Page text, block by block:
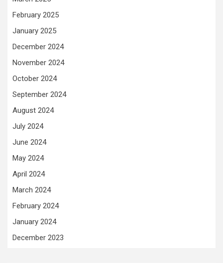
February 2025
January 2025
December 2024
November 2024
October 2024
September 2024
August 2024
July 2024
June 2024
May 2024
April 2024
March 2024
February 2024
January 2024
December 2023